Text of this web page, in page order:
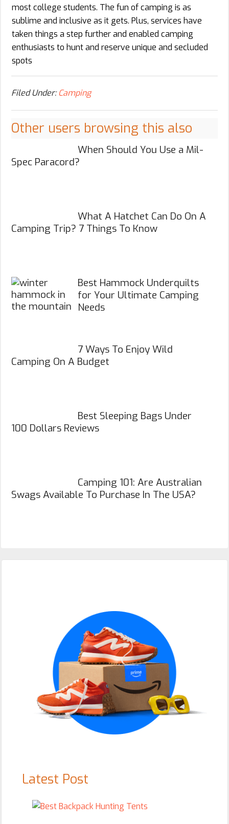
most college students. The fun of camping is as
sublime and inclusive as it gets. Plus, services have
taken things a step further and enabled camping
enthusiasts to hunt and reserve unique and secluded
spots
Filed Under:Camping
Other users browsing this also
When Should You Use a Mil-
Spec Paracord?
What A Hatchet Can Do On A
Camping Trip? 7 Things To Know
Best Hammock Underquilts
for Your Ultimate Camping
Needs
7 Ways To Enjoy Wild
Camping On A Budget
Best Sleeping Bags Under
100 Dollars Reviews
Camping 101: Are Australian
Swags Available To Purchase In The USA?
Latest Post